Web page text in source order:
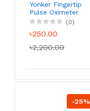
Yonker Fingertip
Pulse Oximeter
(0)
৳250.00
৳2,200.00
-25%